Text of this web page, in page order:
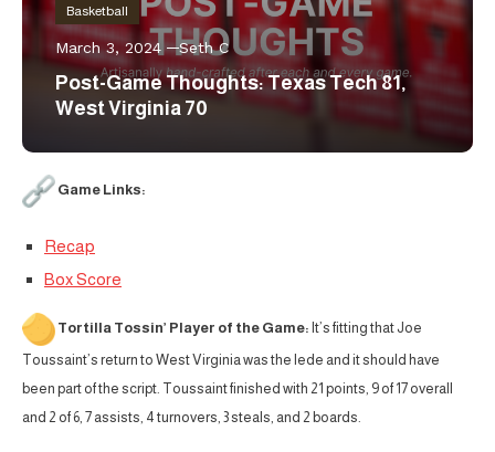
Basketball
March 3, 2024 Seth C
Post-Game Thoughts: Texas Tech 81,
West Virginia 70
Game Links:
Recap
Box Score
Tortilla Tossin’ Player of the Game: It’s fitting that Joe
Toussaint’s return to West Virginia was the lede and it should have
been part of the script. Toussaint finished with 21 points, 9 of 17 overall
and 2 of 6, 7 assists, 4 turnovers, 3 steals, and 2 boards.